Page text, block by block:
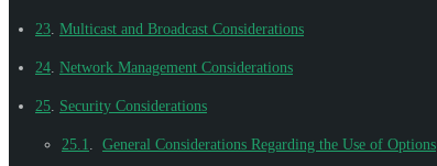
23 Multicast and Broadcast Considerations
24 Network Management Considerations
25 Security Considerations
25.1 General Considerations Regarding the Use of Options